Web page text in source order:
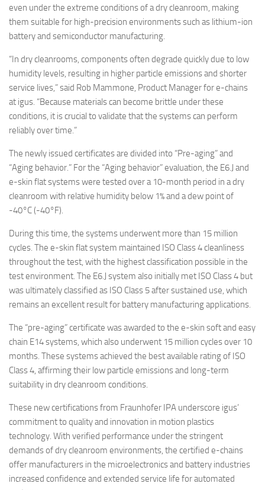
even under the extreme conditions of a dry cleanroom, making
them suitable for high-precision environments such as lithium-ion
battery and semiconductor manufacturing.
“In dry cleanrooms, components often degrade quickly due to low
humidity levels, resulting in higher particle emissions and shorter
service lives,” said Rob Mammone, Product Manager for e-chains
at igus. “Because materials can become brittle under these
conditions, it is crucial to validate that the systems can perform
reliably over time.”
The newly issued certificates are divided into “Pre-aging” and
“Aging behavior.” For the “Aging behavior” evaluation, the E6.J and
e-skin flat systems were tested over a 10-month period in a dry
cleanroom with relative humidity below 1% and a dew point of
-40°C (-40°F).
During this time, the systems underwent more than 15 million
cycles. The e-skin flat system maintained ISO Class 4 cleanliness
throughout the test, with the highest classification possible in the
test environment. The E6.J system also initially met ISO Class 4 but
was ultimately classified as ISO Class 5 after sustained use, which
remains an excellent result for battery manufacturing applications.
The “pre-aging” certificate was awarded to the e-skin soft and easy
chain E14 systems, which also underwent 15 million cycles over 10
months. These systems achieved the best available rating of ISO
Class 4, affirming their low particle emissions and long-term
suitability in dry cleanroom conditions.
These new certifications from Fraunhofer IPA underscore igus’
commitment to quality and innovation in motion plastics
technology. With verified performance under the stringent
demands of dry cleanroom environments, the certified e-chains
offer manufacturers in the microelectronics and battery industries
increased confidence and extended service life for automated